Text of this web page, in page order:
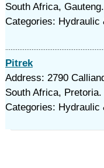
South Africa,
Categories: Hydraulic
Pitrek
Address: 2790
South Africa,
Categories: Hydraulic